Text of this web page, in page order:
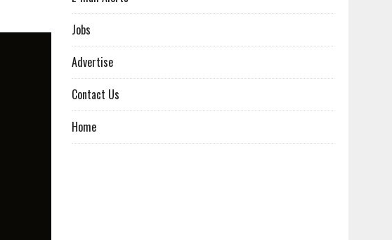
Jobs
Advertise
Contact Us
Home